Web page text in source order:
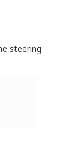
steering